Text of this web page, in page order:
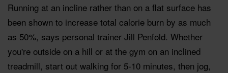
Running at an incline rather than on a flat surface has
been shown to increase total calorie burn by as much
as 50%, says personal trainer Jill Penfold. Whether
you're outside on a hill or at the gym on an inclined
treadmill, start out walking for 5-10 minutes, then jog,